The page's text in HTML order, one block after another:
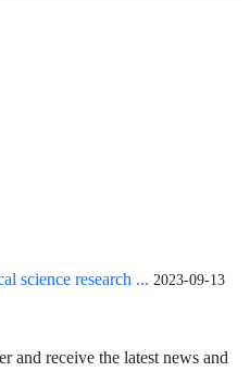
science research ... 2023-09-13
and receive the latest news and